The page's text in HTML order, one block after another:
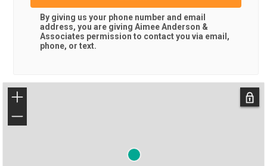
By giving us your phone number and email
address, you are giving Aimee Anderson &
Associates permission to contact you via email,
phone, or text.
+
−